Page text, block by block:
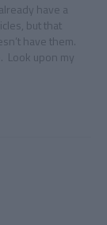
have a
but that
have them.
Look upon my